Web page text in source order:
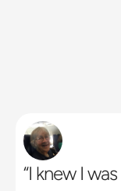
“I knew I